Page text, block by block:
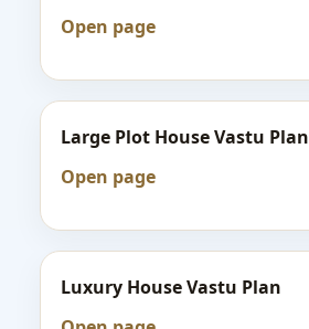
Open page
Large Plot House Vastu Plan
Open page
Luxury House Vastu Plan